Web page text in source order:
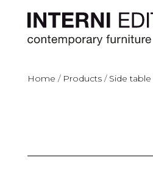
Home / Products / Side table